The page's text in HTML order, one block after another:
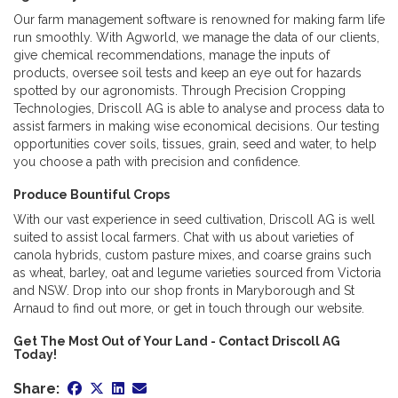
Our farm management software is renowned for making farm life
run smoothly. With Agworld, we manage the data of our clients,
give chemical recommendations, manage the inputs of
products, oversee soil tests and keep an eye out for hazards
spotted by our agronomists. Through Precision Cropping
Technologies, Driscoll AG is able to analyse and process data to
assist farmers in making wise economical decisions. Our testing
opportunities cover soils, tissues, grain, seed and water, to help
you choose a path with precision and confidence.
Produce Bountiful Crops
With our vast experience in seed cultivation, Driscoll AG is well
suited to assist local farmers. Chat with us about varieties of
canola hybrids, custom pasture mixes, and coarse grains such
as wheat, barley, oat and legume varieties sourced from Victoria
and NSW. Drop into our shop fronts in Maryborough and St
Arnaud to find out more, or get in touch through our website.
Get The Most Out of Your Land - Contact Driscoll AG
Today!
Share: